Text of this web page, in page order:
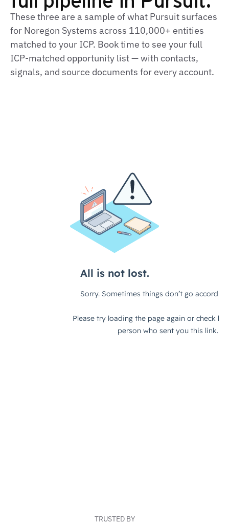
These three are a sample of what Pursuit surfaces
for Noregon Systems across 110,000+ entities
matched to your ICP. Book time to see your full
ICP‑matched opportunity list — with contacts,
signals, and source documents for every account.
TRUSTED BY